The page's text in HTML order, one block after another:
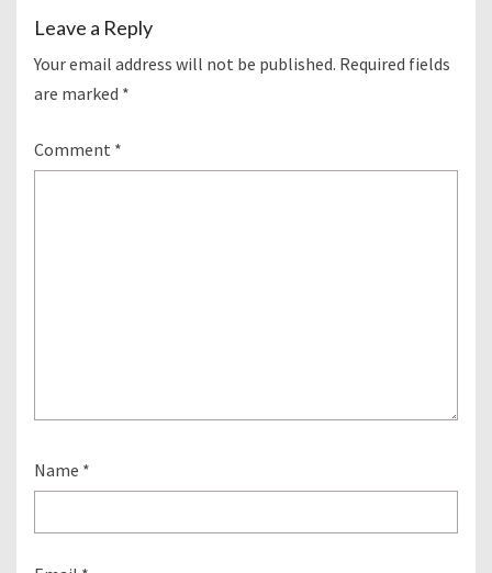
Leave a Reply
Your email address will not be published. Required fields
are marked *
Comment *
Name *